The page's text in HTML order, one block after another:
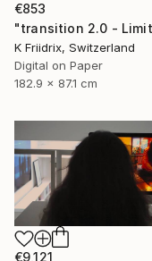
€853
K Friidrix, Switzerland
Digital on Paper
182.9 x 87.1 cm
€9,121